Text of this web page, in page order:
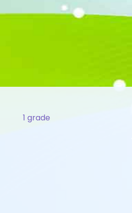
1 grade